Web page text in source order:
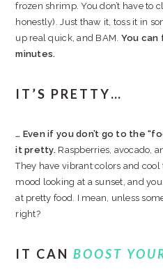
frozen shrimp. You don’t have to
honestly). Just thaw it, toss it in
up real quick, and BAM. You can
minutes.
IT’S PRETTY…
… Even if you don’t go to the
it pretty. Raspberries, avocado,
They have vibrant colors and cool
mood looking at a sunset, and
at pretty food. I mean, unless
right?
IT CANBOOST